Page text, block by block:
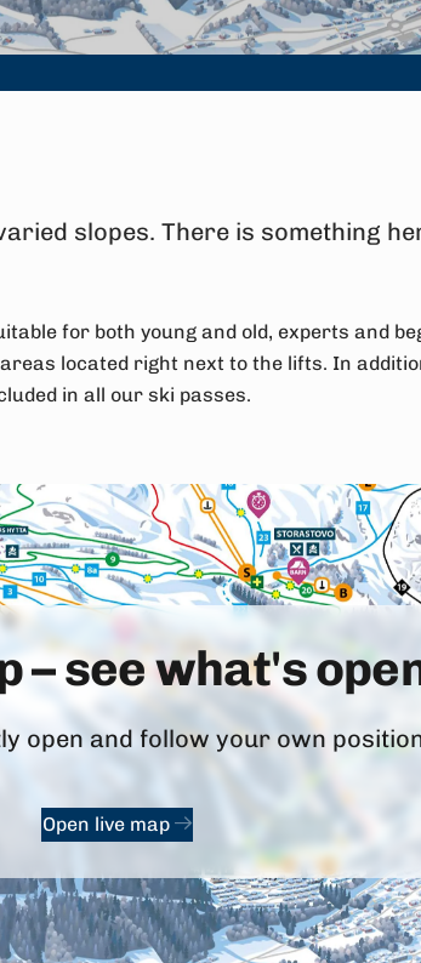
slopes. There is something
for both young and old, experts and
located right next to the lifts. In
in all our ski passes.
– see what's
open and follow your own
Open live map